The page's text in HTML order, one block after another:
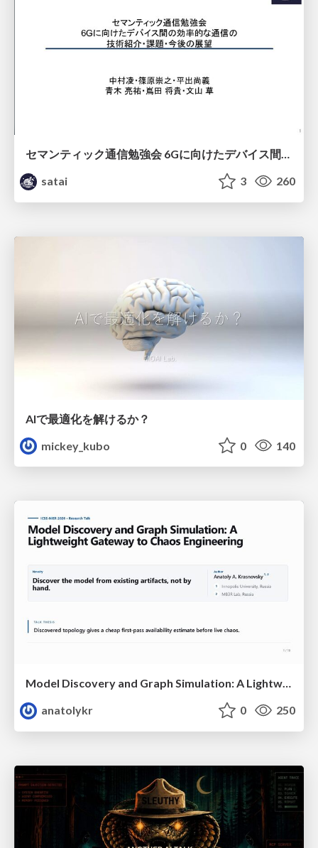
セマンティック通信勉強会 6Gに向けたデバイス間効率的な通信の技術紹介・課題・今後展望
satai
3 260
AIで最適化を解けるか？
mickey_kubo
0 140
Model Discovery and Graph Simulation: A Lightweight Gateway to Chaos Engineering
anatolykr
0 250